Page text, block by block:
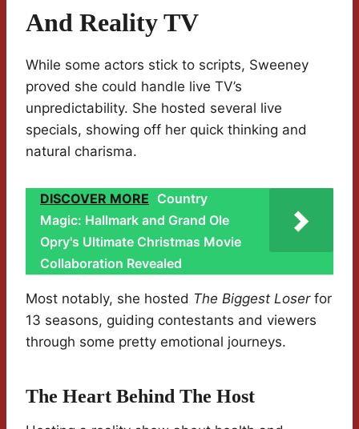
And Reality TV
While some actors stick to scripts, Sweeney
proved she could handle live TV’s
unpredictability. She hosted several live
specials, showing off her quick thinking and
natural charisma.
DISCOVER MORE Country
Magic: Hallmark and Grand Ole
Opry's Ultimate Christmas Movie
Collaboration Revealed
Most notably, she hosted The Biggest Loserfor
13 seasons, guiding contestants and viewers
through some pretty emotional journeys.
The Heart Behind The Host